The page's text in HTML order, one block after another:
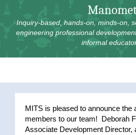
Inquiry-based, hands-on, minds-on,
engineering professional
informal
MITS is pleased to announce the
members to our team! Deborah
Associate Development Director,